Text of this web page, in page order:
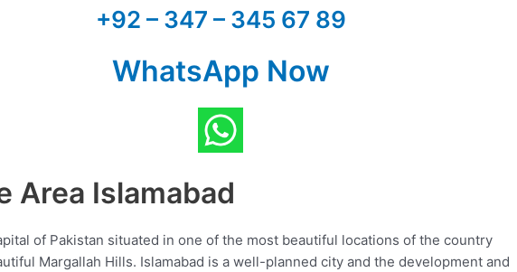
+92 – 347 – 345 67 89
WhatsApp Now
Area Islamabad
of Pakistan situated in one of the most beautiful locations of the country
Margallah Hills. Islamabad is a well-planned city and the development and